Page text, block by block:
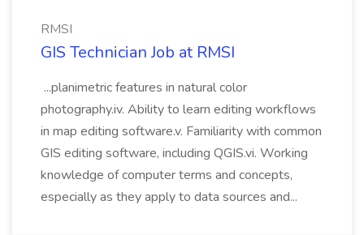
RMSI
GIS Technician Job at RMSI
...planimetric features in natural color
photography.iv. Ability to learn editing workflows
in map editing software.v. Familiarity with common
GIS editing software, including QGIS.vi. Working
knowledge of computer terms and concepts,
especially as they apply to data sources and...